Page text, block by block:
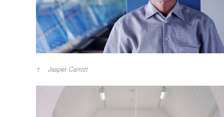
Jasper Carrott